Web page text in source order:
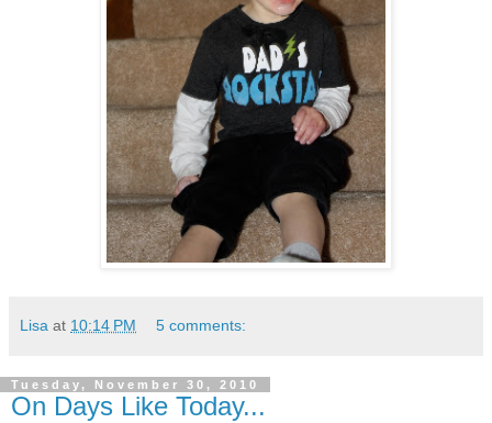
Lisa at 10:14 PM 5 comments:
Tuesday, November 30, 2010
On Days Like Today...